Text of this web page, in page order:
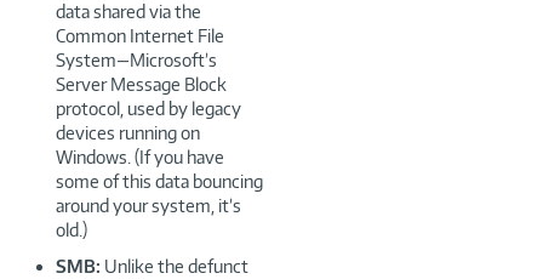
data shared via the
Common Internet File
System—Microsoft’s
Server Message Block
protocol, used by legacy
devices running on
Windows. (If you have
some of this data bouncing
around your system, it’s
old.)
SMB: Unlike the defunct